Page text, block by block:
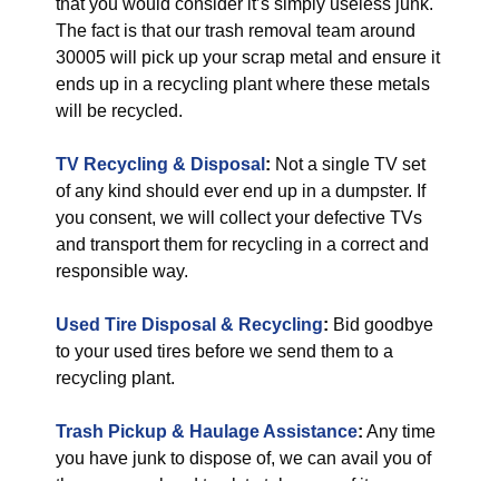
that you would consider it’s simply useless junk.
The fact is that our trash removal team around
30005 will pick up your scrap metal and ensure it
ends up in a recycling plant where these metals
will be recycled.
TV Recycling & Disposal : Not a single TV set
of any kind should ever end up in a dumpster. If
you consent, we will collect your defective TVs
and transport them for recycling in a correct and
responsible way.
Used Tire Disposal & Recycling: Bid goodbye
to your used tires before we send them to a
recycling plant.
Trash Pickup & Haulage Assistance: Any time
you have junk to dispose of, we can avail you of